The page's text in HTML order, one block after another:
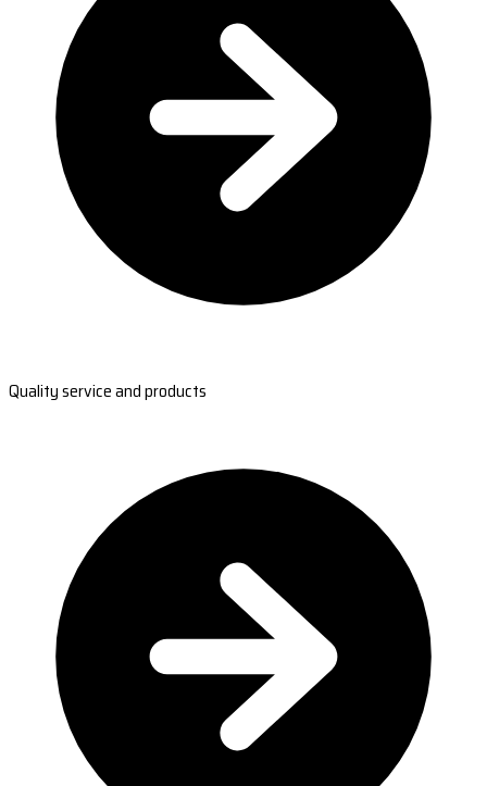
Quality service and products